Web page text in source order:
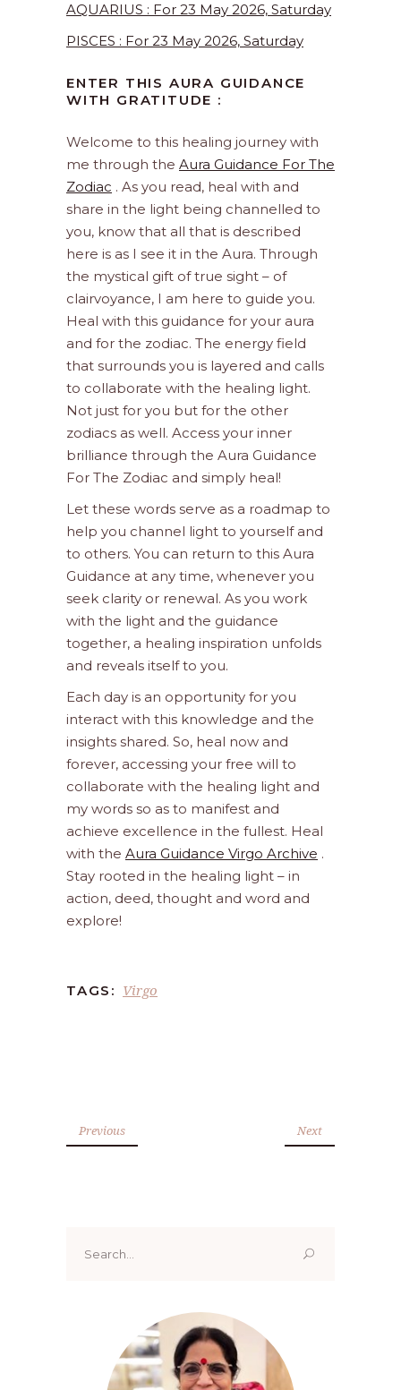
AQUARIUS : For 23 May 2026, Saturday
PISCES : For 23 May 2026, Saturday
ENTER THIS AURA GUIDANCE
WITH GRATITUDE :
Welcome to this healing journey with
me through the Aura Guidance For The
Zodiac . As you read, heal with and
share in the light being channelled to
you, know that all that is described
here is as I see it in the Aura. Through
the mystical gift of true sight – of
clairvoyance, I am here to guide you.
Heal with this guidance for your aura
and for the zodiac. The energy field
that surrounds you is layered and calls
to collaborate with the healing light.
Not just for you but for the other
zodiacs as well. Access your inner
brilliance through the Aura Guidance
For The Zodiac and simply heal!
Let these words serve as a roadmap to
help you channel light to yourself and
to others. You can return to this Aura
Guidance at any time, whenever you
seek clarity or renewal. As you work
with the light and the guidance
together, a healing inspiration unfolds
and reveals itself to you.
Each day is an opportunity for you
interact with this knowledge and the
insights shared. So, heal now and
forever, accessing your free will to
collaborate with the healing light and
my words so as to manifest and
achieve excellence in the fullest. Heal
with the Aura Guidance Virgo Archive .
Stay rooted in the healing light – in
action, deed, thought and word and
explore!
TAGS: Virgo
Previous Next
for: